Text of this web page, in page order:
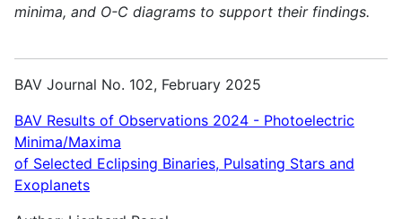
minima, and O-C diagrams to support their findings.
BAV Journal No. 102, February 2025
BAV Results of Observations 2024 - Photoelectric
Minima/Maxima
of Selected Eclipsing Binaries, Pulsating Stars and
Exoplanets